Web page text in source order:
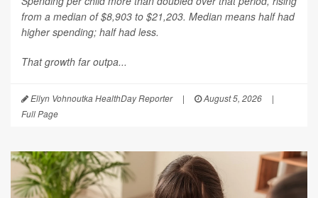
from a median of $8,903 to $21,203. Median means half had
higher spending; half had less.
That growth far outpa...
Ellyn Vohnoutka HealthDay Reporter | August 5, 2026
|
Full Page